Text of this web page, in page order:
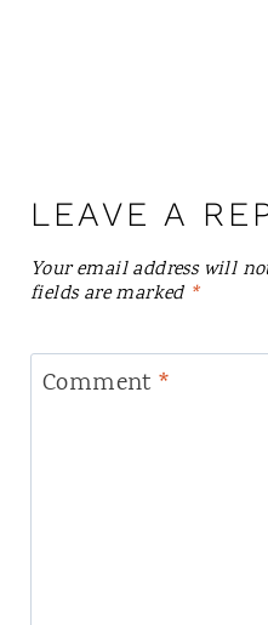
LEAVE A
Your email address will
fields are marked *
Comment *